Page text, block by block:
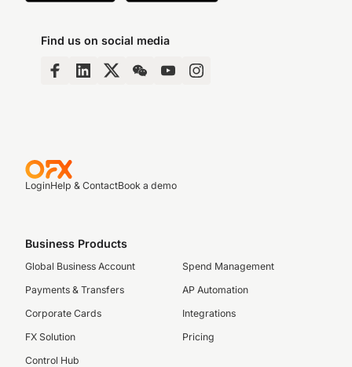
Find us on social media
LoginHelp & ContactBook a demo
Business Products
Global Business Account
Payments & Transfers
Corporate Cards
FX Solution
Control Hub
Spend Management
AP Automation
Integrations
Pricing